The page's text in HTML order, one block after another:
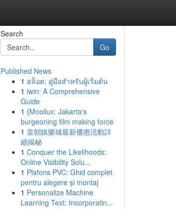
Search
Go
Published News
1 สล็อต: คู่มือสำหรับผู้เริ่มต้น
1 iwin: A Comprehensive
Guide
1 {Mooilux: Jakarta's
burgeoning film making force
1 皇朝娛樂城最新優惠活動詳
細揭秘
1 Conquer the Likelihoods:
Online Visibility Solu...
1 Plafons PVC: Ghid complet
pentru alegere și montaj
1 Personalize Machine
Learning Text: Incorporatin...